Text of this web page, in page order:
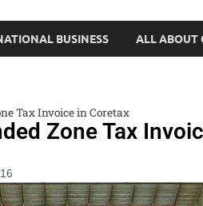
BUSINESS ALL ABOUT
Tax Invoice in Coretax
Zone Tax